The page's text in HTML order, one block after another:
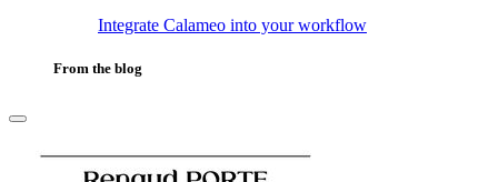
Integrate Calameo into your workflow
From the blog